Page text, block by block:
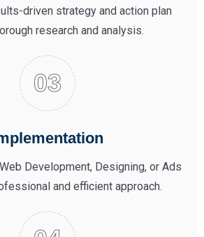
driven strategy and action plan
research and analysis.
Development, Designing, or Ads
and efficient approach.